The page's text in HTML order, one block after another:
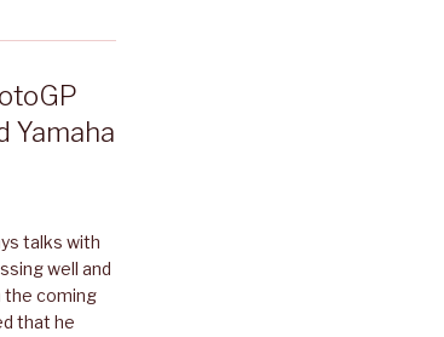
Yamaha
talks with
well and
the coming
that he